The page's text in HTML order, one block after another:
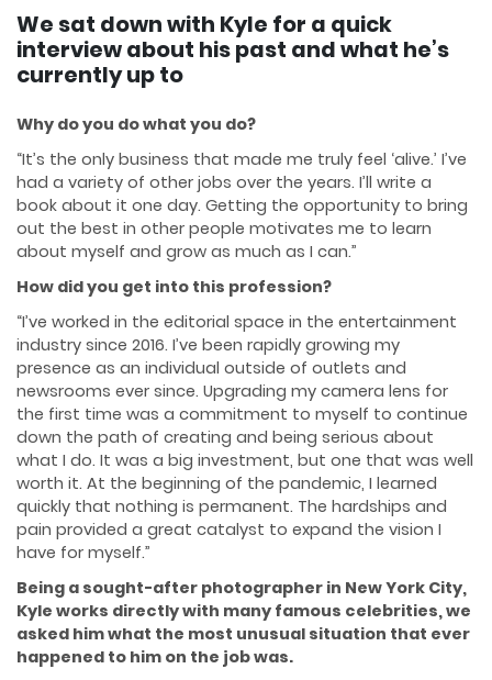
We sat down with Kyle for a quick
interview about his past and what he’s
currently up to
Why do you do what you do?
“It’s the only business that made me truly feel ‘alive.’ I’ve
had a variety of other jobs over the years. I’ll write a
book about it one day. Getting the opportunity to bring
out the best in other people motivates me to learn
about myself and grow as much as I can.”
How did you get into this profession?
“I’ve worked in the editorial space in the entertainment
industry since 2016. I’ve been rapidly growing my
presence as an individual outside of outlets and
newsrooms ever since. Upgrading my camera lens for
the first time was a commitment to myself to continue
down the path of creating and being serious about
what I do. It was a big investment, but one that was well
worth it. At the beginning of the pandemic, I learned
quickly that nothing is permanent. The hardships and
pain provided a great catalyst to expand the vision I
have for myself.”
Being a sought-after photographer in New York City,
Kyle works directly with many famous celebrities, we
asked him what the most unusual situation that ever
happened to him on the job was.